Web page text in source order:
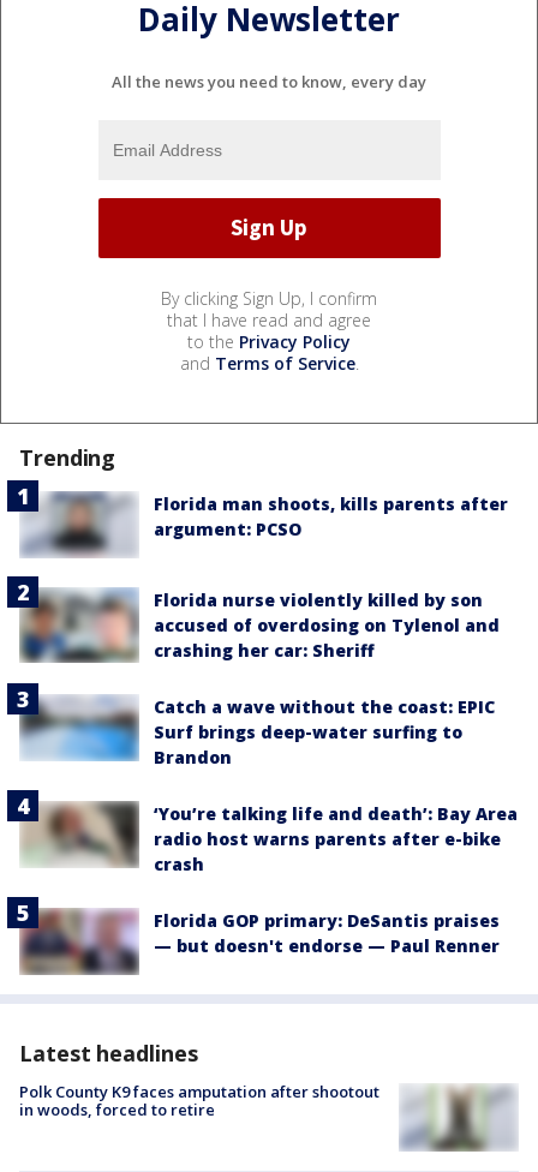
Daily Newsletter
All the news you need to know, every day
By clicking Sign Up, I confirm
that I have read and agree
to the Privacy Policy
and Terms of Service.
Trending
Florida man shoots, kills parents after
argument: PCSO
Florida nurse violently killed by son
accused of overdosing on Tylenol and
crashing her car: Sheriff
Catch a wave without the coast: EPIC
Surf brings deep-water surfing to
Brandon
‘You’re talking life and death’: Bay Area
radio host warns parents after e-bike
crash
Florida GOP primary: DeSantis praises
— but doesn't endorse — Paul Renner
Latest headlines
Polk County K9 faces amputation after shootout
in woods, forced to retire